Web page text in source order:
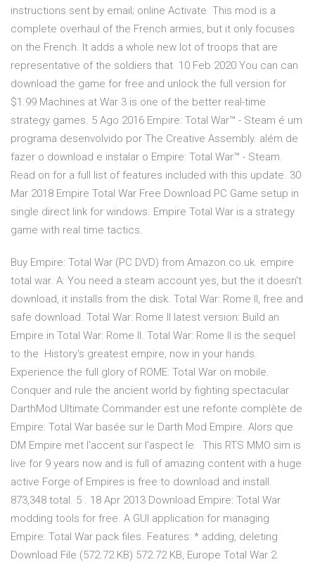
instructions sent by email; online Activate This mod is a
complete overhaul of the French armies, but it only focuses
on the French. It adds a whole new lot of troops that are
representative of the soldiers that 10 Feb 2020 You can can
download the game for free and unlock the full version for
$1.99 Machines at War 3 is one of the better real-time
strategy games. 5 Ago 2016 Empire: Total War™ - Steam é um
programa desenvolvido por The Creative Assembly. além de
fazer o download e instalar o Empire: Total War™ - Steam.
Read on for a full list of features included with this update. 30
Mar 2018 Empire Total War Free Download PC Game setup in
single direct link for windows. Empire Total War is a strategy
game with real time tactics.
Buy Empire: Total War (PC DVD) from Amazon.co.uk. empire
total war. A: You need a steam account yes, but the it doesn't
download, it installs from the disk. Total War: Rome II, free and
safe download. Total War: Rome II latest version: Build an
Empire in Total War: Rome II. Total War: Rome II is the sequel
to the History's greatest empire, now in your hands.
Experience the full glory of ROME: Total War on mobile.
Conquer and rule the ancient world by fighting spectacular
DarthMod Ultimate Commander est une refonte complète de
Empire: Total War basée sur le Darth Mod Empire. Alors que
DM Empire met l'accent sur l'aspect le This RTS MMO sim is
live for 9 years now and is full of amazing content with a huge
active Forge of Empires is free to download and install.
873,348 total. 5 . 18 Apr 2013 Download Empire: Total War
modding tools for free. A GUI application for managing
Empire: Total War pack files. Features: * adding, deleting
Download File (572.72 KB) 572.72 KB, Europe Total War 2.